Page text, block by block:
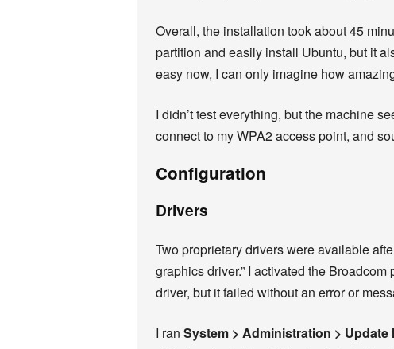
Overall, the installation took about 45
partition and easily install Ubuntu, but it
easy now, I can only imagine how
I didn’t test everything, but the machine
connect to my WPA2 access point, and
Configuration
Drivers
Two proprietary drivers were available
graphics driver.” I activated the
driver, but it failed without an error or
I ran System > Administration > Update